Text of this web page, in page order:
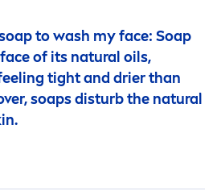
to wash my face: Soap
of its natural oils,
tight and drier than
soaps disturb the natural
.